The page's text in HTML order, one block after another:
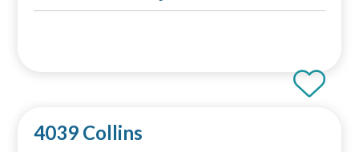
4039 Collins